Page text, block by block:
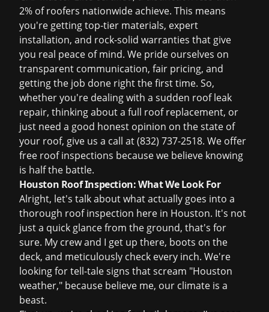
2% of roofers nationwide achieve. This means
you're getting top-tier materials, expert
installation, and rock-solid warranties that give
you real peace of mind. We pride ourselves on
transparent communication, fair pricing, and
getting the job done right the first time. So,
whether you're dealing with a sudden roof leak
repair, thinking about a full roof replacement, or
just need a good honest opinion on the state of
your roof, give us a call at (832) 737-2518. We offer
free roof inspections because we believe knowing
is half the battle.
Houston Roof Inspection: What We Look For
Alright, let's talk about what actually goes into a
thorough roof inspection here in Houston. It's not
just a quick glance from the ground, that's for
sure. My crew and I get up there, boots on the
deck, and meticulously check every inch. We're
looking for tell-tale signs that scream "Houston
weather," because believe me, our climate is a
beast.